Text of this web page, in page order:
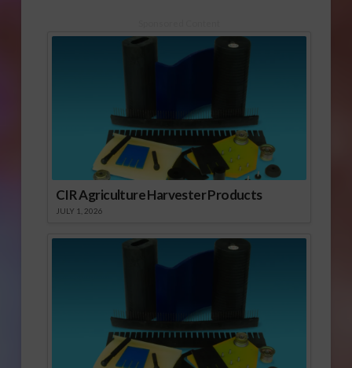
CIR Agriculture Harvester Products
JULY 1, 2026